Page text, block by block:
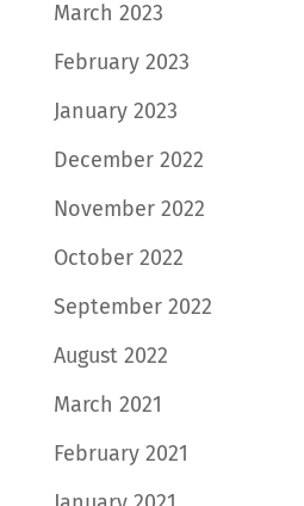
March 2023
February 2023
January 2023
December 2022
November 2022
October 2022
September 2022
August 2022
March 2021
February 2021